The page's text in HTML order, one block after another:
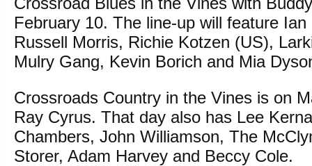
February 10. The line-up will feature
Russell Morris, Richie Kotzen (US),
Mulry Gang, Kevin Borich and Mia
Crossroads Country in the Vines is on
Ray Cyrus. That day also has Lee
Chambers, John Williamson, The
Storer, Adam Harvey and Beccy Cole.